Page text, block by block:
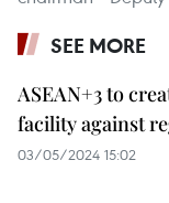
SEE MORE
ASEAN+3 to
facility against
03/05/2024 15:02